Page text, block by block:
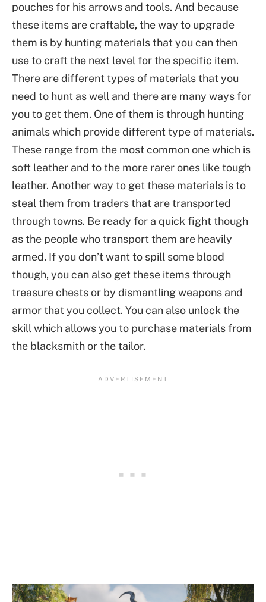
pouches for his arrows and tools. And because
these items are craftable, the way to upgrade
them is by hunting materials that you can then
use to craft the next level for the specific item.
There are different types of materials that you
need to hunt as well and there are many ways for
you to get them. One of them is through hunting
animals which provide different type of materials.
These range from the most common one which is
soft leather and to the more rarer ones like tough
leather. Another way to get these materials is to
steal them from traders that are transported
through towns. Be ready for a quick fight though
as the people who transport them are heavily
armed. If you don’t want to spill some blood
though, you can also get these items through
treasure chests or by dismantling weapons and
armor that you collect. You can also unlock the
skill which allows you to purchase materials from
the blacksmith or the tailor.